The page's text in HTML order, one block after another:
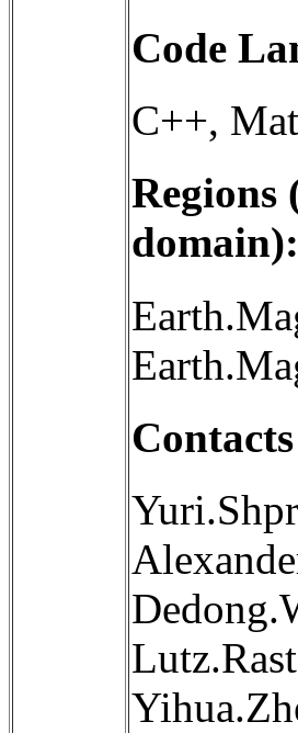
Code
C++,
Regions
domain):